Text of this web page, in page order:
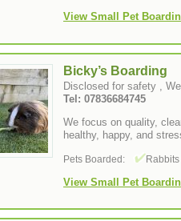
View Small Pet
Bicky’s Boarding
Disclosed for safety ,
Tel: 07836684745
We focus on quality,
healthy, happy, and
Pets Boarded: Rabbits
View Small Pet